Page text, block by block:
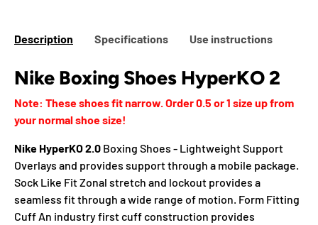
Description Specifications Use instructions
Nike Boxing Shoes HyperKO 2
Note: These shoes fit narrow. Order 0.5 or 1 size up from
your normal shoe size!
Nike HyperKO 2.0 Boxing Shoes - Lightweight Support
Overlays and provides support through a mobile package.
Sock Like Fit Zonal stretch and lockout provides a
seamless fit through a wide range of motion. Form Fitting
Cuff An industry first cuff construction provides